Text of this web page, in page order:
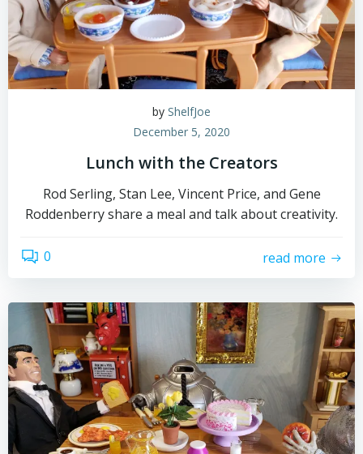
by ShelfJoe
December 5, 2020
Lunch with the Creators
Rod Serling, Stan Lee, Vincent Price, and Gene
Roddenberry share a meal and talk about creativity.
0 read more